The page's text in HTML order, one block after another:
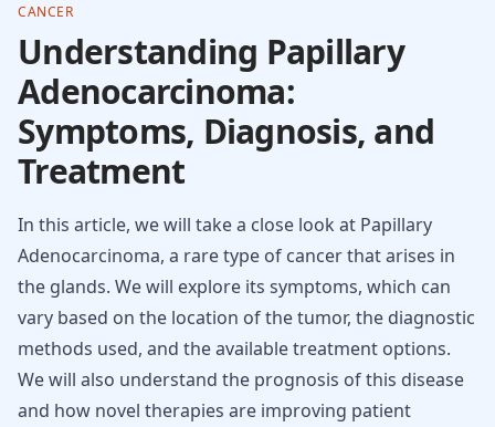
CANCER
Understanding Papillary
Adenocarcinoma:
Symptoms, Diagnosis, and
Treatment
In this article, we will take a close look at Papillary
Adenocarcinoma, a rare type of cancer that arises in
the glands. We will explore its symptoms, which can
vary based on the location of the tumor, the diagnostic
methods used, and the available treatment options.
We will also understand the prognosis of this disease
and how novel therapies are improving patient